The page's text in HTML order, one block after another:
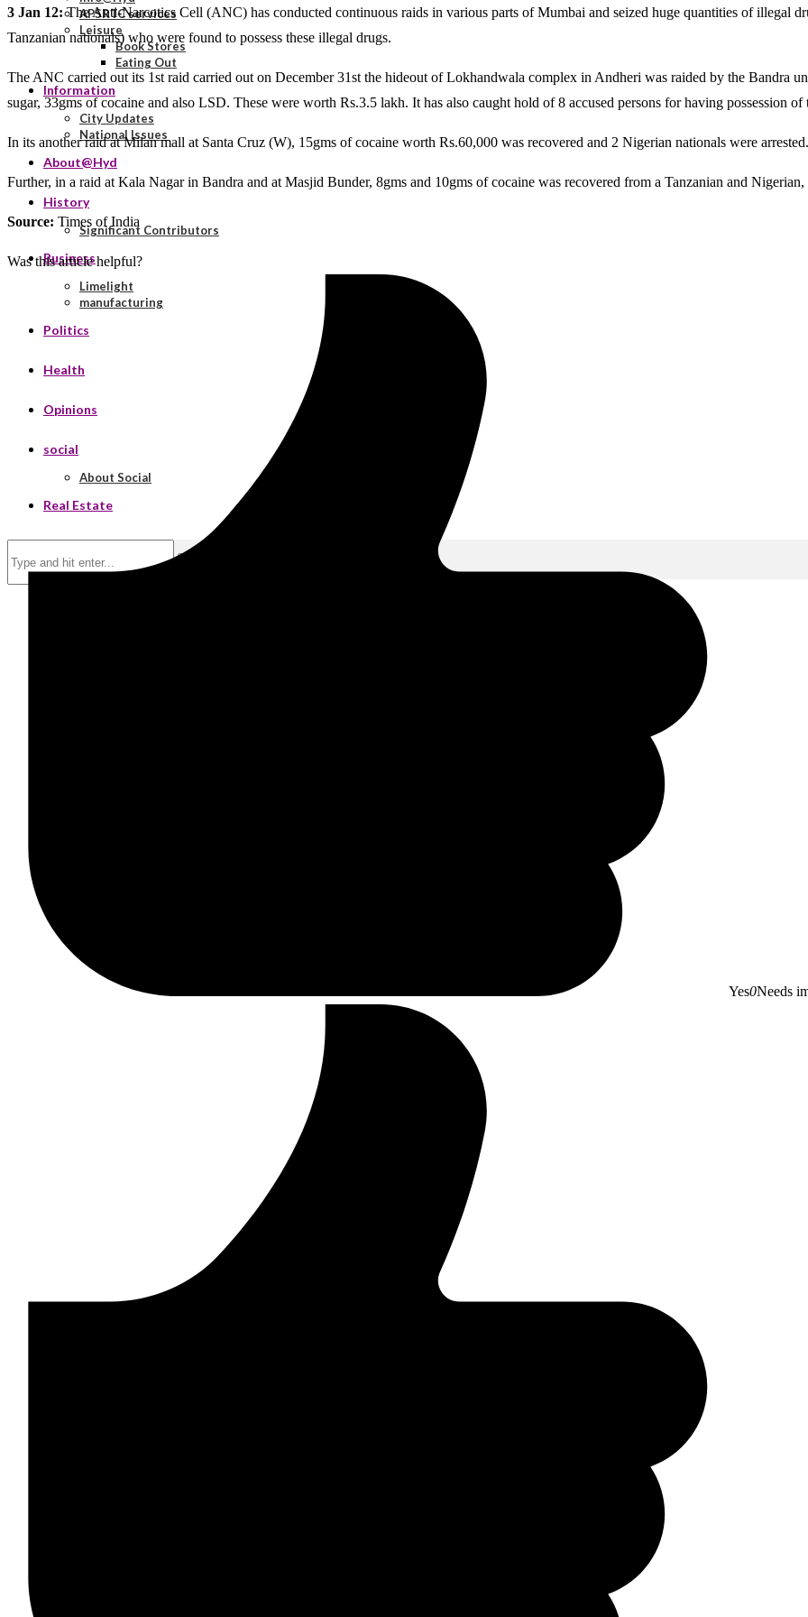
APSRTC services
Leisure
Book Stores
Eating Out
Information
City Updates
National Issues
About@Hyd
History
Significant Contributors
Business
Limelight
manufacturing
Politics
Health
Opinions
social
About Social
Real Estate
3 Jan 12:The Anti-Narcotics Cell (ANC) has conducted continuous raids in various parts of Mumbai and seized huge quantities of illegal
Tanzanian nationals) who were found to possess these illegal drugs.
The ANC carried out its 1st raid carried out on December 31st the hideout of Lokhandwala complex in Andheri was raided by the Bandra
sugar, 33gms of cocaine and also LSD. These were worth Rs.3.5 lakh. It has also caught hold of 8 accused persons for having possession of
In its another raid at Milan mall at Santa Cruz (W), 15gms of cocaine worth Rs.60,000 was recovered and 2 Nigerian nationals were arrested.
Further, in a raid at Kala Nagar in Bandra and at Masjid Bunder, 8gms and 10gms of cocaine was recovered from a Tanzanian and Nigerian,
Source: Times of India
Was this article helpful?
Yes0Needs